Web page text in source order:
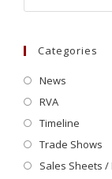
Categories
News
RVA
Timeline
Trade Shows
Sales Sheets /